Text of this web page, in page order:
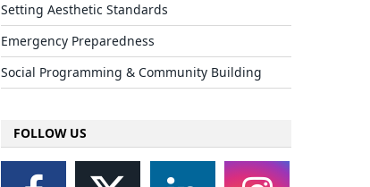
Setting Aesthetic Standards
Emergency Preparedness
Social Programming & Community Building
FOLLOW US